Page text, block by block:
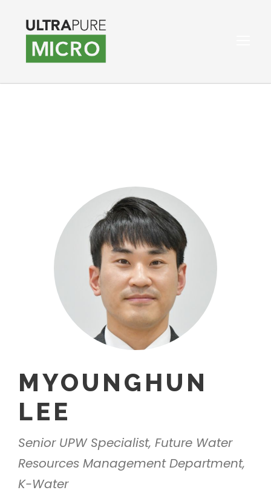
MYOUNGHUN
LEE
Senior UPW Specialist, Future Water
Resources Management Department,
K-Water